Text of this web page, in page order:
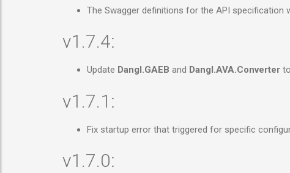
The Swagger definitions for the API
v1.7.4:
Update Dangl.GAEB and Dangl.AVA.Converter
v1.7.1:
Fix startup error that triggered for specific
v1.7.0: